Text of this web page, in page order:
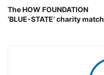
The HOW FOUNDATION
‘BLUE-STATE’ charity match